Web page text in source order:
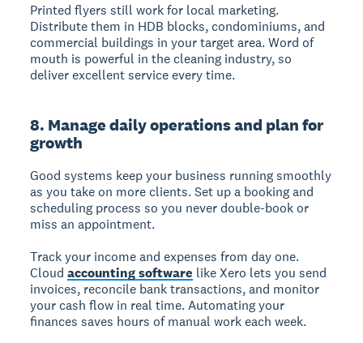
Printed flyers still work for local marketing.
Distribute them in HDB blocks, condominiums, and
commercial buildings in your target area. Word of
mouth is powerful in the cleaning industry, so
deliver excellent service every time.
8. Manage daily operations and plan for
growth
Good systems keep your business running smoothly
as you take on more clients. Set up a booking and
scheduling process so you never double-book or
miss an appointment.
Track your income and expenses from day one.
Cloudaccounting software like Xero lets you send
invoices, reconcile bank transactions, and monitor
your cash flow in real time. Automating your
finances saves hours of manual work each week.